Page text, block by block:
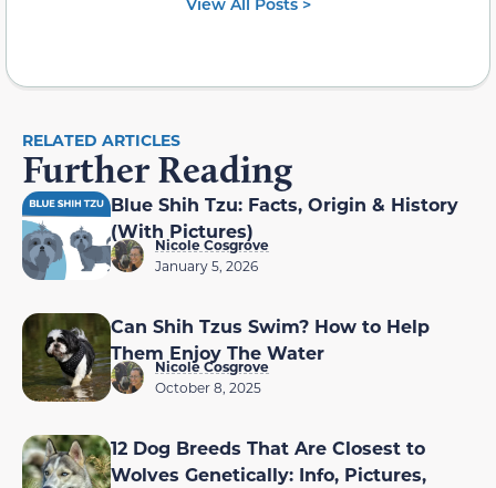
View All Posts >
RELATED ARTICLES
Further Reading
Blue Shih Tzu: Facts, Origin & History
(With Pictures)
Nicole Cosgrove
January 5, 2026
Can Shih Tzus Swim? How to Help
Them Enjoy The Water
Nicole Cosgrove
October 8, 2025
12 Dog Breeds That Are Closest to
Wolves Genetically: Info, Pictures,